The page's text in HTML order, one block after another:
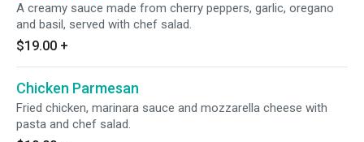
A creamy sauce made from cherry peppers, garlic, oregano
and basil, served with chef salad.
$19.00 +
Chicken Parmesan
Fried chicken, marinara sauce and mozzarella cheese with
pasta and chef salad.